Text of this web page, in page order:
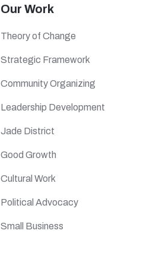
Our Work
Theory of Change
Strategic Framework
Community Organizing
Leadership Development
Jade District
Good Growth
Cultural Work
Political Advocacy
Small Business